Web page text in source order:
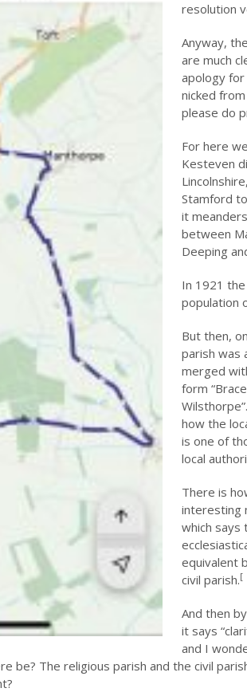
resolution
Anyway,
are much
apology
nicked
please do
For here
Kesteven
Stamford
it
between
Deeping
In 1921
population
But then,
parish was
merged
form
how the
is one of
local
There is
interesting
which says
equivalent
civil parish.[
And then
it says
and I
be? The religious parish and the civil